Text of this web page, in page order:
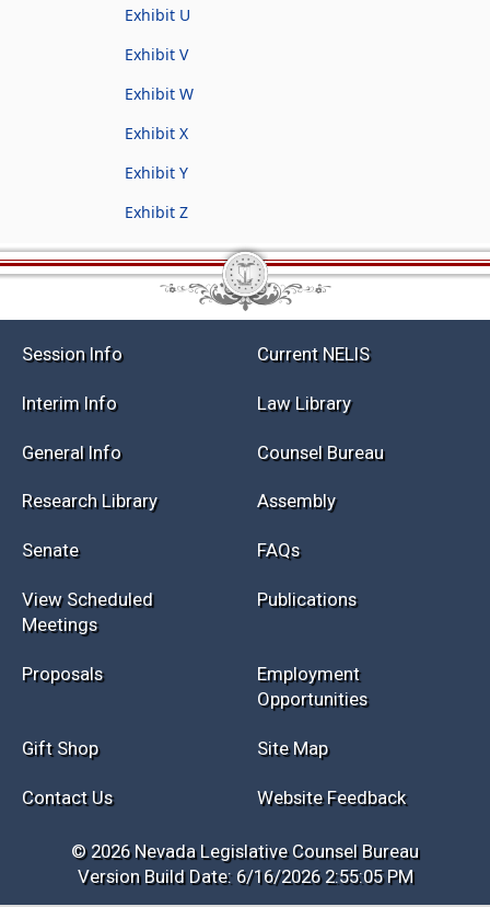
Exhibit U
Exhibit V
Exhibit W
Exhibit X
Exhibit Y
Exhibit Z
Session Info Current NELIS
Interim Info Law Library
General Info Counsel Bureau
Research Library Assembly
Senate FAQs
View Scheduled
Meetings
Publications
Proposals
Employment
Opportunities
Gift Shop Site Map
Contact Us Website Feedback
© 2026 Nevada Legislative Counsel Bureau
Version Build Date: 6/16/2026 2:55:05 PM